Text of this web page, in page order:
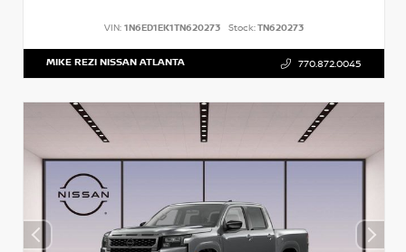
VIN: 1N6ED1EK1TN620273 Stock:TN620273
MIKE REZI NISSAN ATLANTA 770.872.0045